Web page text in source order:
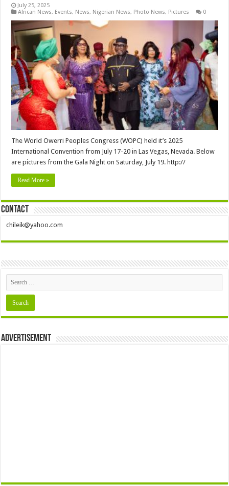
July 25, 2025
African News, Events, News, Nigerian News, Photo News, Pictures 0
The World Owerri Peoples Congress (WOPC) held it’s 2025
International Convention from July 17-20 in Las Vegas, Nevada. Below
are pictures from the Gala Night on Saturday, July 19. http://
Read More »
Contact
chileik@yahoo.com
Advertisement